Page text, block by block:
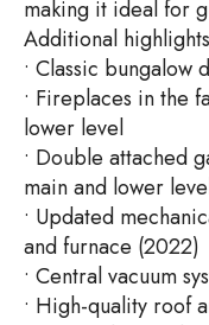
making it ideal for
Additional
• Classic bungalow
• Fireplaces in the
lower level
• Double attached
main and lower
• Updated
and furnace (2022)
• Central vacuum
• High-quality roof